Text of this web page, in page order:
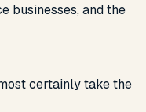
businesses, and the
certainly take the